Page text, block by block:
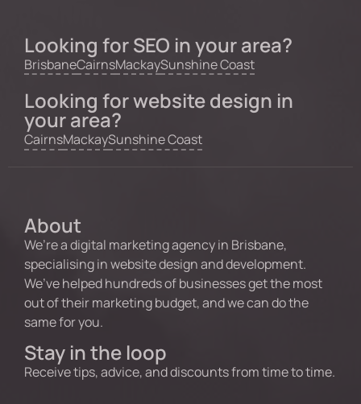
Looking for SEO in your area?
BrisbaneCairnsMackaySunshine Coast
Looking for website design in
your area?
CairnsMackaySunshine Coast
About
We’re a digital marketing agency in Brisbane,
specialising in website design and development.
We’ve helped hundreds of businesses get the most
out of their marketing budget, and we can do the
same for you.
Stay in the loop
Receive tips, advice, and discounts from time to time.